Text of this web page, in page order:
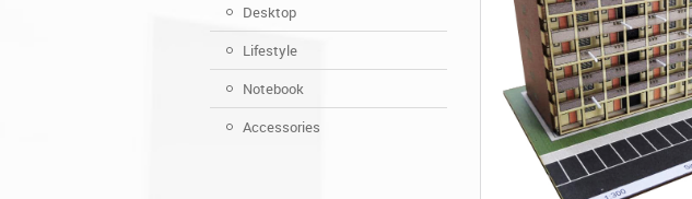
Desktop
Lifestyle
Notebook
Accessories